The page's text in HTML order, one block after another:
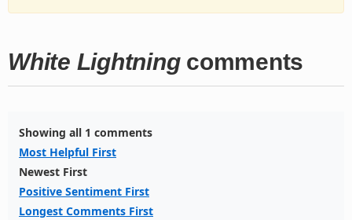
White Lightningcomments
Showing all 1 comments
Most Helpful First
Newest First
Positive Sentiment First
Longest Comments First